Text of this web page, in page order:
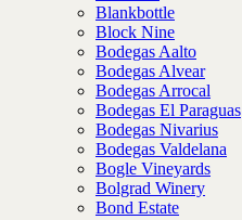
Blankbottle
Block Nine
Bodegas Aalto
Bodegas Alvear
Bodegas Arrocal
Bodegas El Paraguas
Bodegas Nivarius
Bodegas Valdelana
Bogle Vineyards
Bolgrad Winery
Bond Estate